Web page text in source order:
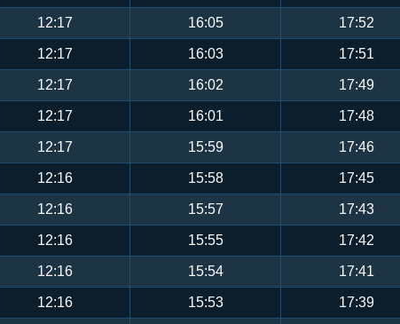
12:17 16:05 17:52
12:17 16:03 17:51
12:17 16:02 17:49
12:17 16:01 17:48
12:17 15:59 17:46
12:16 15:58 17:45
12:16 15:57 17:43
12:16 15:55 17:42
12:16 15:54 17:41
12:16 15:53 17:39